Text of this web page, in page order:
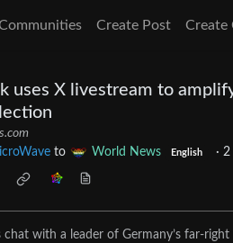
Create Post Create
uses X livestream to
to World News English · 2
chat with a leader of Germany’s far-